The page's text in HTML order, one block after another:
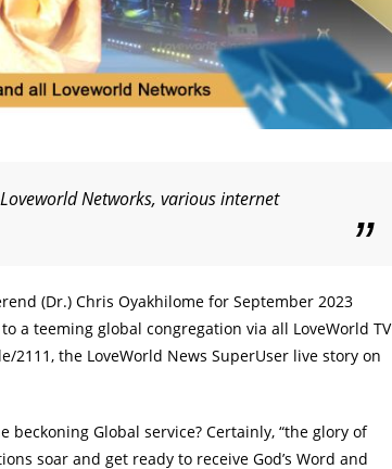
Networks, various internet
(Dr.) Chris Oyakhilome for September 2023
a teeming global congregation via all LoveWorld TV
the LoveWorld News SuperUser live story on
Global service? Certainly, “the glory of
soar and get ready to receive God’s Word and